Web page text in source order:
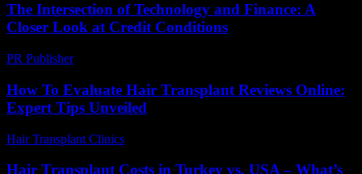
The Intersection of Technology and Finance: A
Closer Look at Credit Conditions
PR Publisher-
How To Evaluate Hair Transplant Reviews Online:
Expert Tips Unveiled
Hair Transplant Clinics
Hair Transplant Costs in Turkey vs. USA – What’s